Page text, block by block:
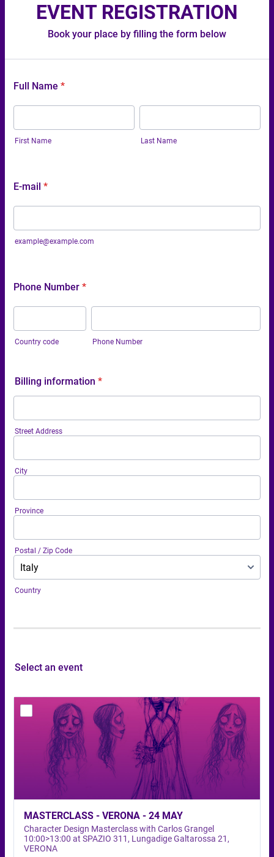
EVENT REGISTRATION
Book your place by filling the form below
Full Name *
First Name Last Name
E-mail *
example@example.com
Phone Number *
Country code Phone Number
Billing information *
Street Address
City
Province
Postal / Zip Code
Country
Select an event
MASTERCLASS - VERONA - 24 MAY
Character Design Masterclass with Carlos Grangel
10:00>13:00 at SPAZIO 311, Lungadige Galtarossa 21,
VERONA